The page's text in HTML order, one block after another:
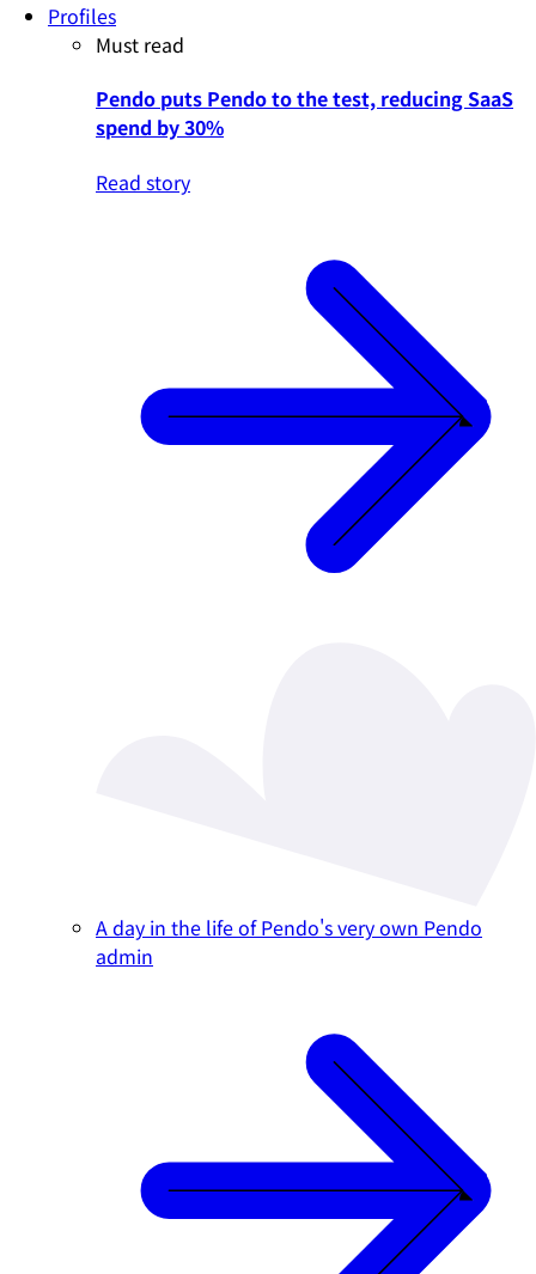
Profiles
Must read
Pendo puts Pendo to the test, reducing SaaS
spend by 30%
Read story
A day in the life of Pendo's very own Pendo
admin